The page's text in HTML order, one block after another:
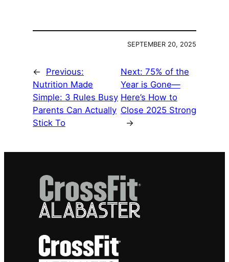
SEPTEMBER 20, 2025
←
Previous:
Nutrition Made
Simple: 3 Rules Busy
Parents Can Actually
Stick To
Next: 75% of the
Year is Gone—
Here’s How to
Close 2025 Strong
→